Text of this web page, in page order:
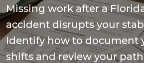
Missing work after a
accident disrupts your
Identify how to document
shifts and review your